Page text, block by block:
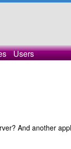
Users
And another